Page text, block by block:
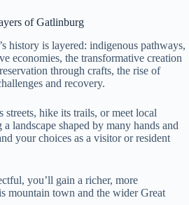
of Gatlinburg
history is layered: indigenous pathways,
economies, the transformative creation
through crafts, the rise of
and recovery.
hike its trails, or meet local
landscape shaped by many hands and
your choices as a visitor or resident
you’ll gain a richer, more
mountain town and the wider Great